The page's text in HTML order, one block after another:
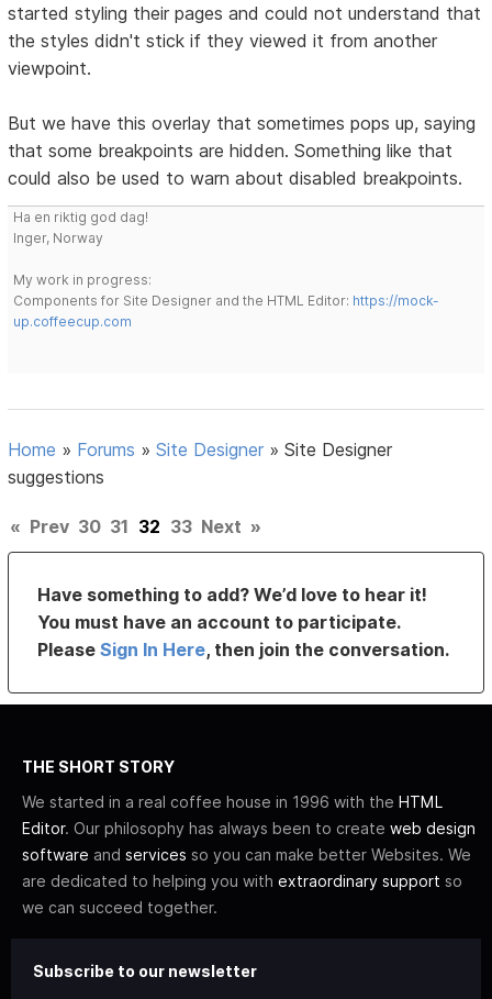
started styling their pages and could not understand that
the styles didn't stick if they viewed it from another
viewpoint.
But we have this overlay that sometimes pops up, saying
that some breakpoints are hidden. Something like that
could also be used to warn about disabled breakpoints.
Ha en riktig god dag!
Inger, Norway
My work in progress:
Components for Site Designer and the HTML Editor: https://mock-
up.coffeecup.com
Home » Forums »Site Designer »Site Designer
suggestions
« Prev 30 31 32 33 Next »
Have something to add? We’d love to hear it!
You must have an account to participate.
PleaseSign In Here, then join the conversation.
THE SHORT STORY
We started in a real coffee house in 1996 with the HTML
Editor. Our philosophy has always been to create web design
software and services so you can make better Websites. We
are dedicated to helping you with extraordinary support so
we can succeed together.
Subscribe to our newsletter